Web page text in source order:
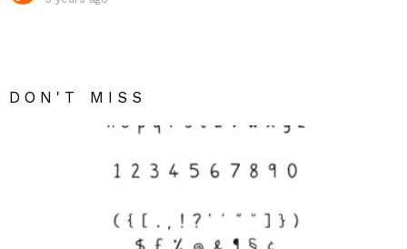
DON'T MISS